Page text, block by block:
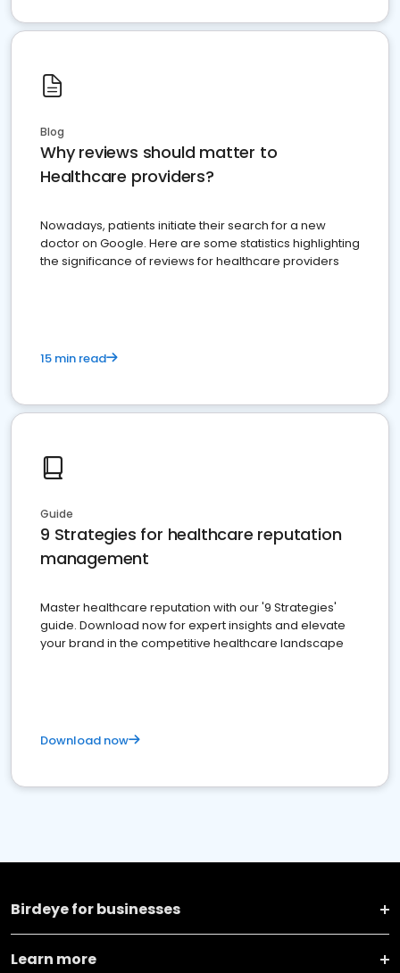
Blog
Why reviews should matter to
Healthcare providers?
Nowadays, patients initiate their search for a new
doctor on Google. Here are some statistics highlighting
the significance of reviews for healthcare providers
15 min read
Guide
9 Strategies for healthcare reputation
management
Master healthcare reputation with our '9 Strategies'
guide. Download now for expert insights and elevate
your brand in the competitive healthcare landscape
Download now
Birdeye for businesses
Learn more